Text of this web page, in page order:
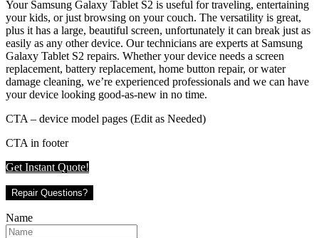
Your Samsung Galaxy Tablet S2 is useful for traveling, entertaining
your kids, or just browsing on your couch. The versatility is great,
plus it has a large, beautiful screen, unfortunately it can break just as
easily as any other device. Our technicians are experts at Samsung
Galaxy Tablet S2 repairs. Whether your device needs a screen
replacement, battery replacement, home button repair, or water
damage cleaning, we’re experienced professionals and we can have
your device looking good-as-new in no time.
CTA – device model pages (Edit as Needed)
CTA in footer
Get Instant Quote!
Repair Questions?
Name